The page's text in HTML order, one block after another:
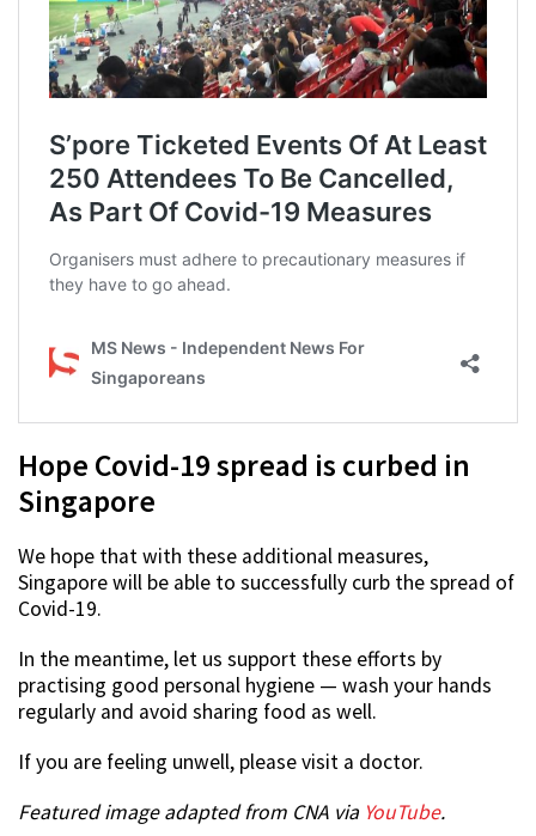
Hope Covid-19 spread is curbed in
Singapore
We hope that with these additional measures,
Singapore will be able to successfully curb the spread of
Covid-19.
In the meantime, let us support these efforts by
practising good personal hygiene — wash your hands
regularly and avoid sharing food as well.
If you are feeling unwell, please visit a doctor.
Featured image adapted from CNA via YouTube.